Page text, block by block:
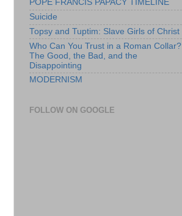
POPE FRANCIS PAPACY TIMELINE
Suicide
Topsy and Tuptim: Slave Girls of Christ
Who Can You Trust in a Roman Collar?
The Good, the Bad, and the
Disappointing
MODERNISM
FOLLOW ON GOOGLE